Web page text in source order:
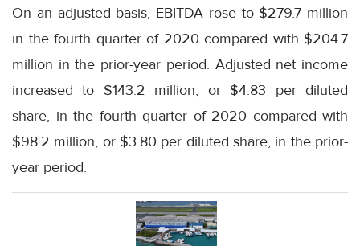
On an adjusted basis, EBITDA rose to $279.7 million
in the fourth quarter of 2020 compared with $204.7
million in the prior-year period. Adjusted net income
increased to $143.2 million, or $4.83 per diluted
share, in the fourth quarter of 2020 compared with
$98.2 million, or $3.80 per diluted share, in the prior-
year period.